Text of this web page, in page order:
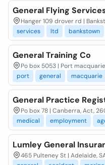
General Flying
Hanger 109 drover rd |
services
ltd bankstown
General Training Co
Po box 5053 | Port
port
general macquarie
General Practice
Po box 78 | Canberra, Act,
medical
employment
Lumley General
465 Pulteney St | Adelaide,